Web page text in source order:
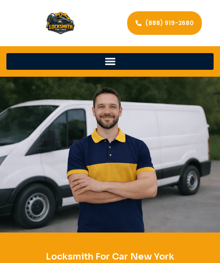
(888) 919-2680
Locksmith For Car New York